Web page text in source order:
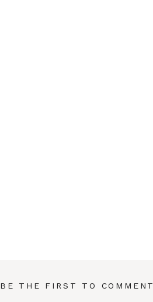
BE THE FIRST TO COMMENT